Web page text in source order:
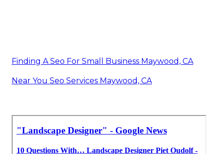
Finding A Seo For Small Business Maywood, CA
Near You Seo Services Maywood, CA